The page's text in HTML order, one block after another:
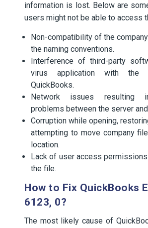
information is lost. Below are
users might not be able to access
Non-compatibility of the
the naming conventions.
Interference of third-party
virus application with the
QuickBooks.
Network issues resulting
problems between the server
Corruption while opening,
attempting to move company
location.
Lack of user access
the file.
How to Fix QuickBooks
6123, 0?
The most likely cause of